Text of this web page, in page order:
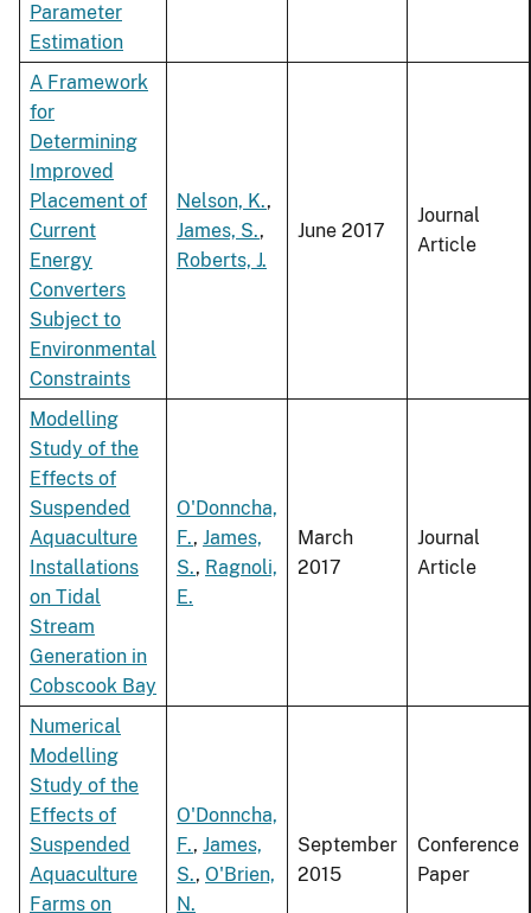
Parameter
Estimation
A Framework
for
Determining
Improved
Placement of
Current
Energy
Converters
Subject to
Environmental
Constraints
Nelson, K.,
James, S.,
Roberts, J.
June 2017
Journal
Article
Modelling
Study of the
Effects of
Suspended
Aquaculture
Installations
on Tidal
Stream
Generation in
Cobscook Bay
O'Donncha,
F., James,
S., Ragnoli,
E.
March
2017
Journal
Article
Numerical
Modelling
Study of the
Effects of
Suspended
Aquaculture
Farms on
O'Donncha,
F., James,
S., O'Brien,
N.
September
2015
Conference
Paper